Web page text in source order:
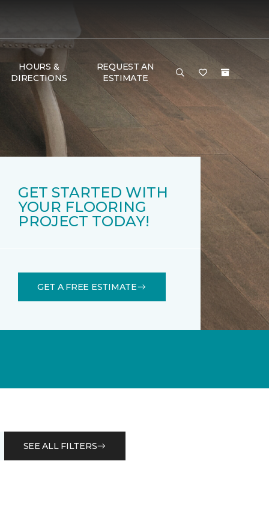
HOURS &
DIRECTIONS
REQUEST AN
ESTIMATE
GET STARTED WITH
YOUR FLOORING
PROJECT TODAY!
GET A FREE ESTIMATE
SEE ALL FILTERS